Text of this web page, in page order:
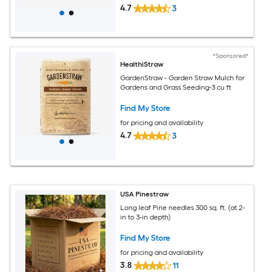
4.7 3
*Sponsored*
HealthiStraw
GardenStraw - Garden Straw Mulch for
Gardens and Grass Seeding-3 cu ft
Find My Store
for pricing and availability
4.7 3
USA Pinestraw
Long leaf Pine needles 300 sq. ft. (at 2-
in to 3-in depth)
Find My Store
for pricing and availability
3.8 11